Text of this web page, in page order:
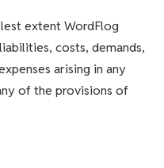
extent WordFlog
costs, demands,
arising in any
of the provisions of